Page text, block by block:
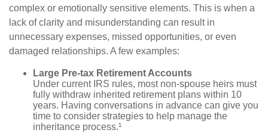
complex or emotionally sensitive elements. This is when a
lack of clarity and misunderstanding can result in
unnecessary expenses, missed opportunities, or even
damaged relationships. A few examples:
Large Pre-tax Retirement Accounts
Under current IRS rules, most non-spouse heirs must
fully withdraw inherited retirement plans within 10
years. Having conversations in advance can give you
time to consider strategies to help manage the
inheritance process.¹